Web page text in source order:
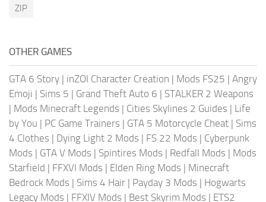
ZIP
OTHER GAMES
GTA 6 Story | inZOI Character Creation | Mods FS25 | Angry
Emoji | Sims 5 | Grand Theft Auto 6 | STALKER 2 Weapons
| Mods Minecraft Legends | Cities Skylines 2 Guides | Life
by You | PC Game Trainers | GTA 5 Motorcycle Cheat | Sims
4 Clothes | Dying Light 2 Mods | FS 22 Mods | Cyberpunk
Mods | GTA V Mods | Spintires Mods | Redfall Mods | Mods
Starfield | FFXVI Mods | Elden Ring Mods | Minecraft
Bedrock Mods | Sims 4 Hair | Payday 3 Mods | Hogwarts
Legacy Mods | FFXIV Mods | Best Skyrim Mods | ETS2